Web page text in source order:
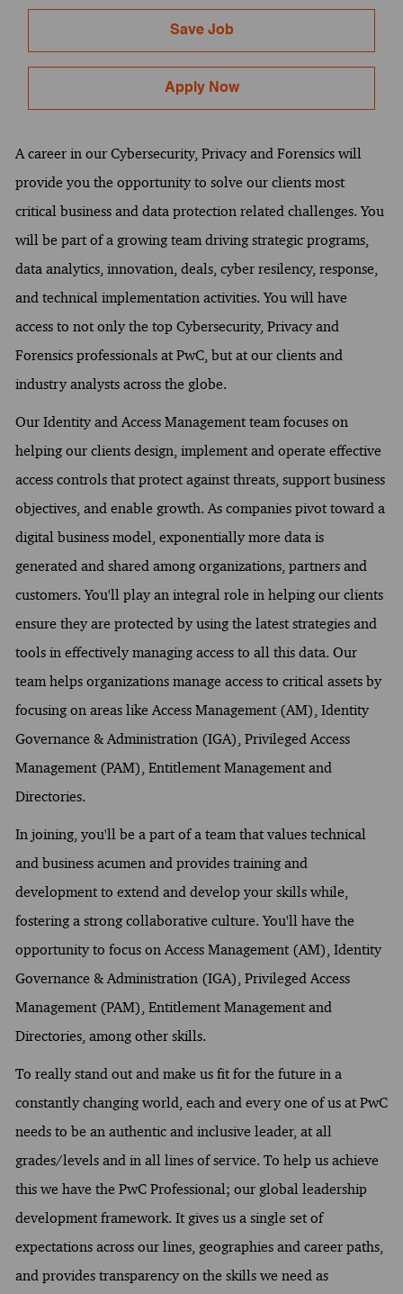
Save Job
Apply Now
A career in our Cybersecurity, Privacy and Forensics will
provide you the opportunity to solve our clients most
critical business and data protection related challenges. You
will be part of a growing team driving strategic programs,
data analytics, innovation, deals, cyber resilency, response,
and technical implementation activities. You will have
access to not only the top Cybersecurity, Privacy and
Forensics professionals at PwC, but at our clients and
industry analysts across the globe.
Our Identity and Access Management team focuses on
helping our clients design, implement and operate effective
access controls that protect against threats, support business
objectives, and enable growth. As companies pivot toward a
digital business model, exponentially more data is
generated and shared among organizations, partners and
customers. You'll play an integral role in helping our clients
ensure they are protected by using the latest strategies and
tools in effectively managing access to all this data. Our
team helps organizations manage access to critical assets by
focusing on areas like Access Management (AM), Identity
Governance & Administration (IGA), Privileged Access
Management (PAM), Entitlement Management and
Directories.
In joining, you'll be a part of a team that values technical
and business acumen and provides training and
development to extend and develop your skills while,
fostering a strong collaborative culture. You'll have the
opportunity to focus on Access Management (AM), Identity
Governance & Administration (IGA), Privileged Access
Management (PAM), Entitlement Management and
Directories, among other skills.
To really stand out and make us fit for the future in a
constantly changing world, each and every one of us at PwC
needs to be an authentic and inclusive leader, at all
grades/levels and in all lines of service. To help us achieve
this we have the PwC Professional; our global leadership
development framework. It gives us a single set of
expectations across our lines, geographies and career paths,
and provides transparency on the skills we need as